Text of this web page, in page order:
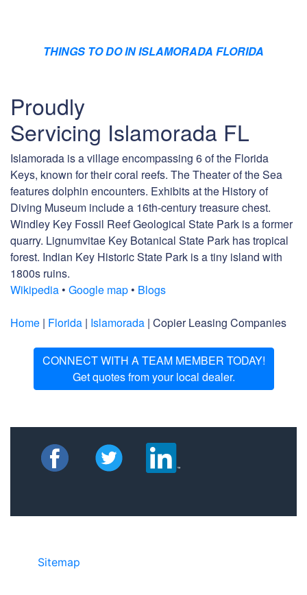
THINGS TO DO IN ISLAMORADA FLORIDA
Proudly
Servicing Islamorada FL
Islamorada is a village encompassing 6 of the Florida
Keys, known for their coral reefs. The Theater of the Sea
features dolphin encounters. Exhibits at the History of
Diving Museum include a 16th-century treasure chest.
Windley Key Fossil Reef Geological State Park is a former
quarry. Lignumvitae Key Botanical State Park has tropical
forest. Indian Key Historic State Park is a tiny island with
1800s ruins.
Wikipedia • Google map • Blogs
Home | Florida | Islamorada | Copier Leasing Companies
CONNECT WITH A TEAM MEMBER TODAY!
Get quotes from your local dealer.
Sitemap